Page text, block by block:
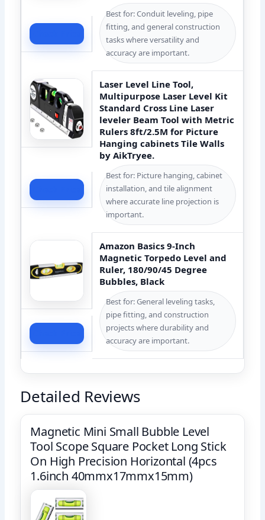
Best for: Conduit leveling, pipe
fitting, and general construction
tasks where versatility and
accuracy are important.
Laser Level Line Tool,
Multipurpose Laser Level Kit
Standard Cross Line Laser
leveler Beam Tool with Metric
Rulers 8ft/2.5M for Picture
Hanging cabinets Tile Walls
by AikTryee.
Best for: Picture hanging, cabinet
installation, and tile alignment
where accurate line projection is
important.
Amazon Basics 9-Inch
Magnetic Torpedo Level and
Ruler, 180/90/45 Degree
Bubbles, Black
Best for: General leveling tasks,
pipe fitting, and construction
projects where durability and
accuracy are important.
Detailed Reviews
Magnetic Mini Small Bubble Level
Tool Scope Square Pocket Long Stick
On High Precision Horizontal (4pcs
1.6inch 40mmx17mmx15mm)